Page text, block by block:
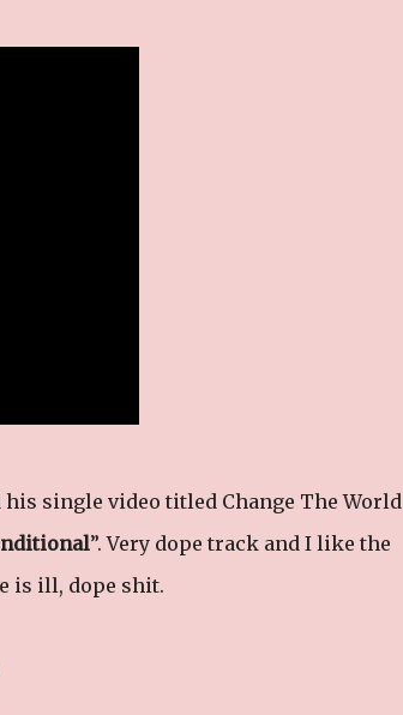
his single video titled Change The World
”. Very dope track and I like the
is ill, dope shit.